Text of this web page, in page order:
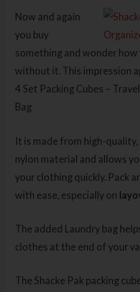
Now and again
you buy
something and wonder how
without it. This impression
4 Set Packing Cubes –
Bag
It is made from high-
nylon material and allows
your clothing quickly. Pack
with ease, especially on
The added Laundry bag
clothes at the end of your
The Shacke Pak packing